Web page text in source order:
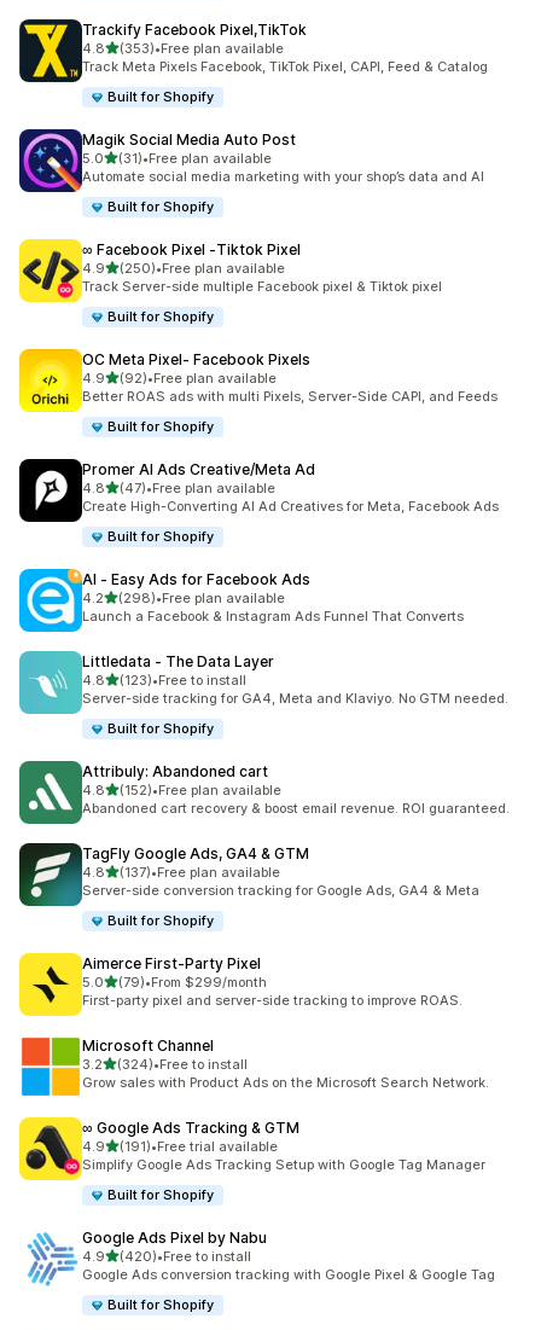
Trackify Facebook Pixel,TikTok
4.8out of 5 stars
(353)
353 total reviews
•Free plan available
Track Meta Pixels Facebook, TikTok Pixel, CAPI, Feed & Catalog
Built for Shopify
Magik Social Media Auto Post
5.0out of 5 stars
(31)
31 total reviews
•Free plan available
Automate social media marketing with your shop’s data and AI
Built for Shopify
∞ Facebook Pixel ‑Tiktok Pixel
4.9out of 5 stars
(250)
250 total reviews
•Free plan available
Track Server-side multiple Facebook pixel & Tiktok pixel
Built for Shopify
OC Meta Pixel‑ Facebook Pixels
4.9out of 5 stars
(92)
92 total reviews
•Free plan available
Better ROAS ads with multi Pixels, Server-Side CAPI, and Feeds
Built for Shopify
Promer AI Ads Creative/Meta Ad
4.8out of 5 stars
(47)
47 total reviews
•Free plan available
Create High-Converting AI Ad Creatives for Meta, Facebook Ads
Built for Shopify
AI ‑ Easy Ads for Facebook Ads
4.2out of 5 stars
(298)
298 total reviews
•Free plan available
Launch a Facebook & Instagram Ads Funnel That Converts
Littledata ‑ The Data Layer
4.8out of 5 stars
(123)
123 total reviews
•Free to install
Server-side tracking for GA4, Meta and Klaviyo. No GTM needed.
Built for Shopify
Attribuly: Abandoned cart
4.8out of 5 stars
(152)
152 total reviews
•Free plan available
Abandoned cart recovery & boost email revenue. ROI guaranteed.
TagFly Google Ads, GA4 & GTM
4.8out of 5 stars
(137)
137 total reviews
•Free plan available
Server-side conversion tracking for Google Ads, GA4 & Meta
Built for Shopify
Aimerce First‑Party Pixel
5.0out of 5 stars
(79)
79 total reviews
•From $299/month
First-party pixel and server-side tracking to improve ROAS.
Microsoft Channel
3.2out of 5 stars
(324)
324 total reviews
•Free to install
Grow sales with Product Ads on the Microsoft Search Network.
∞ Google Ads Tracking & GTM
4.9out of 5 stars
(191)
191 total reviews
•Free trial available
Simplify Google Ads Tracking Setup with Google Tag Manager
Built for Shopify
Google Ads Pixel by Nabu
4.9out of 5 stars
(420)
420 total reviews
•Free to install
Google Ads conversion tracking with Google Pixel & Google Tag
Built for Shopify